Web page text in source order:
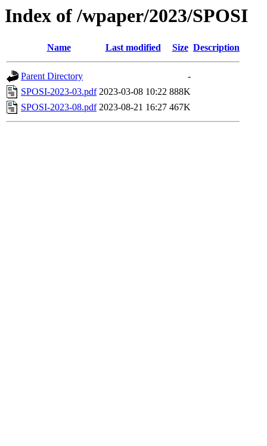
Index of /wpaper/2023/SPOSI
Name Last modified Size Description
Parent Directory
-
SPOSI-2023-03.pdf 2023-03-08 10:22 888K
SPOSI-2023-08.pdf 2023-08-21 16:27 467K